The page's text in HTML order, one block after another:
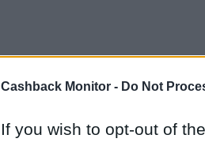
Cashback Monitor - Do Not
If you wish to opt-out of